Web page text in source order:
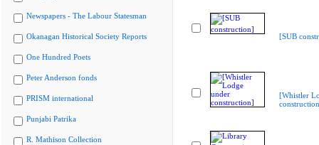
Newspapers - The Labour Statesman
Okanagan Historical Society Reports
One Hundred Poets
Peter Anderson fonds
PRISM international
Punjabi Patrika
R. Mathison Collection
[SUB
[Whistler